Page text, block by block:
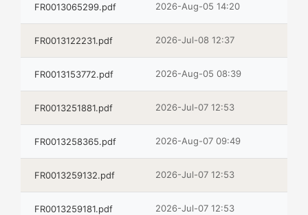
FR0013065299.pdf 2026-Aug-05 14:20
FR0013122231.pdf 2026-Jul-08 12:37
FR0013153772.pdf 2026-Aug-05 08:39
FR0013251881.pdf 2026-Jul-07 12:53
FR0013258365.pdf 2026-Aug-07 09:49
FR0013259132.pdf 2026-Jul-07 12:53
FR0013259181.pdf 2026-Jul-07 12:53